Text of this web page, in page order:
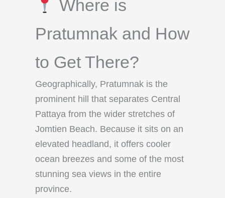
Where is
Pratumnak and How
to Get There?
Geographically, Pratumnak is the
prominent hill that separates Central
Pattaya from the wider stretches of
Jomtien Beach. Because it sits on an
elevated headland, it offers cooler
ocean breezes and some of the most
stunning sea views in the entire
province.